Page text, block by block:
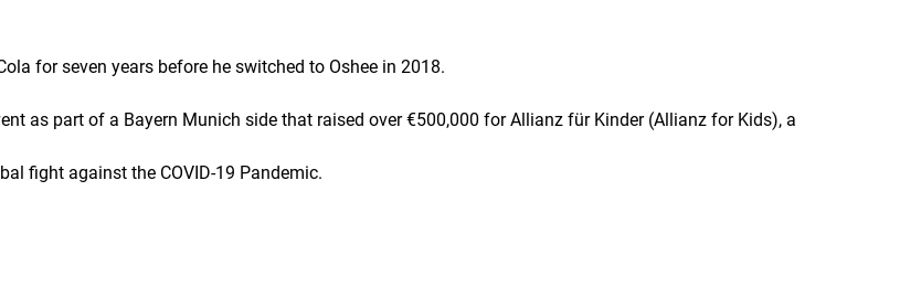
for seven years before he switched to Oshee in 2018.
as part of a Bayern Munich side that raised over €500,000 forAllianz für Kinder(Allianz for Kids), a
fight against the COVID-19 Pandemic.